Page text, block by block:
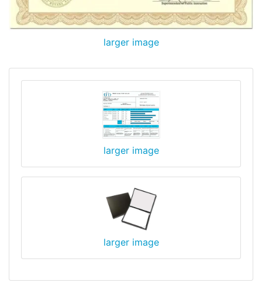
larger image
larger image
larger image